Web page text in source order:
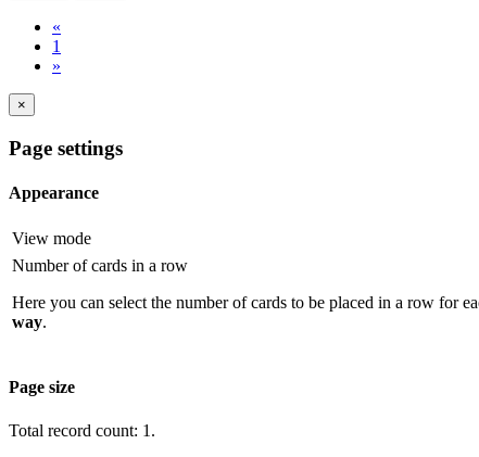
«
1
»
×
Page settings
Appearance
View mode
Number of cards in a row
Here you can select the number of cards to be placed in a row for
way.
Page size
Total record count: 1.